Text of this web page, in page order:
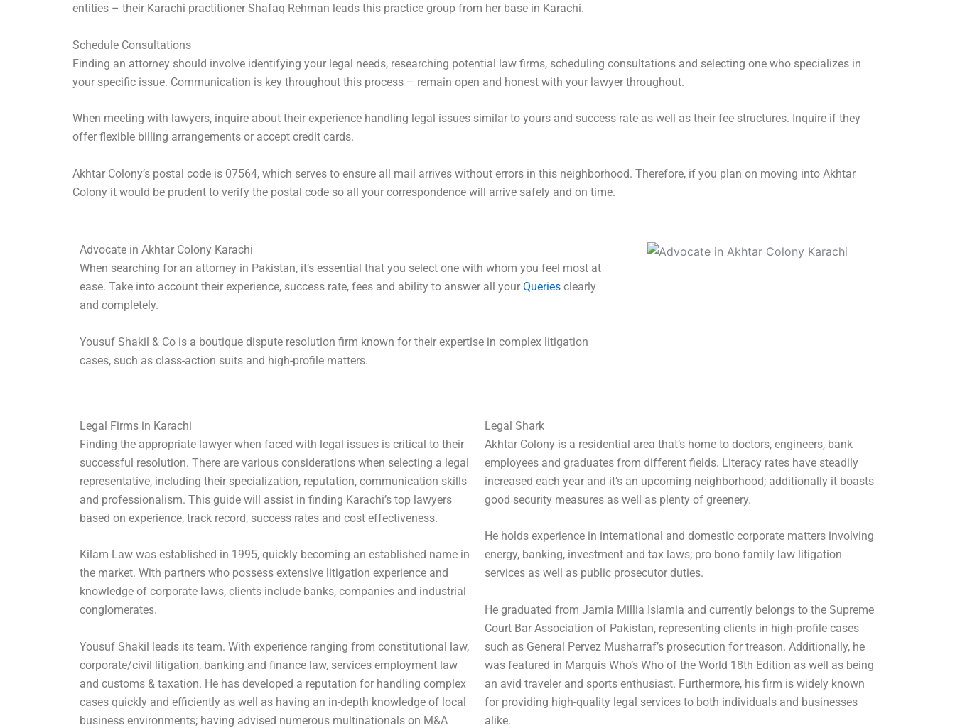
entities – their Karachi practitioner Shafaq Rehman leads this practice group from her base in Karachi.
Schedule Consultations
Finding an attorney should involve identifying your legal needs, researching potential law firms, scheduling consultations and selecting one who specializes in
your specific issue. Communication is key throughout this process – remain open and honest with your lawyer throughout.
When meeting with lawyers, inquire about their experience handling legal issues similar to yours and success rate as well as their fee structures. Inquire if they
offer flexible billing arrangements or accept credit cards.
Akhtar Colony’s postal code is 07564, which serves to ensure all mail arrives without errors in this neighborhood. Therefore, if you plan on moving into Akhtar
Colony it would be prudent to verify the postal code so all your correspondence will arrive safely and on time.
Advocate in Akhtar Colony Karachi
When searching for an attorney in Pakistan, it’s essential that you select one with whom you feel most at
ease. Take into account their experience, success rate, fees and ability to answer all yourQueries clearly
and completely.
Yousuf Shakil & Co is a boutique dispute resolution firm known for their expertise in complex litigation
cases, such as class-action suits and high-profile matters.
Legal Firms in Karachi
Finding the appropriate lawyer when faced with legal issues is critical to their
successful resolution. There are various considerations when selecting a legal
representative, including their specialization, reputation, communication skills
and professionalism. This guide will assist in finding Karachi’s top lawyers
based on experience, track record, success rates and cost effectiveness.
Kilam Law was established in 1995, quickly becoming an established name in
the market. With partners who possess extensive litigation experience and
knowledge of corporate laws, clients include banks, companies and industrial
conglomerates.
Yousuf Shakil leads its team. With experience ranging from constitutional law,
corporate/civil litigation, banking and finance law, services employment law
and customs & taxation. He has developed a reputation for handling complex
cases quickly and efficiently as well as having an in-depth knowledge of local
business environments; having advised numerous multinationals on M&A
Legal Shark
Akhtar Colony is a residential area that’s home to doctors, engineers, bank
employees and graduates from different fields. Literacy rates have steadily
increased each year and it’s an upcoming neighborhood; additionally it boasts
good security measures as well as plenty of greenery.
He holds experience in international and domestic corporate matters involving
energy, banking, investment and tax laws; pro bono family law litigation
services as well as public prosecutor duties.
He graduated from Jamia Millia Islamia and currently belongs to the Supreme
Court Bar Association of Pakistan, representing clients in high-profile cases
such as General Pervez Musharraf’s prosecution for treason. Additionally, he
was featured in Marquis Who’s Who of the World 18th Edition as well as being
an avid traveler and sports enthusiast. Furthermore, his firm is widely known
for providing high-quality legal services to both individuals and businesses
alike.